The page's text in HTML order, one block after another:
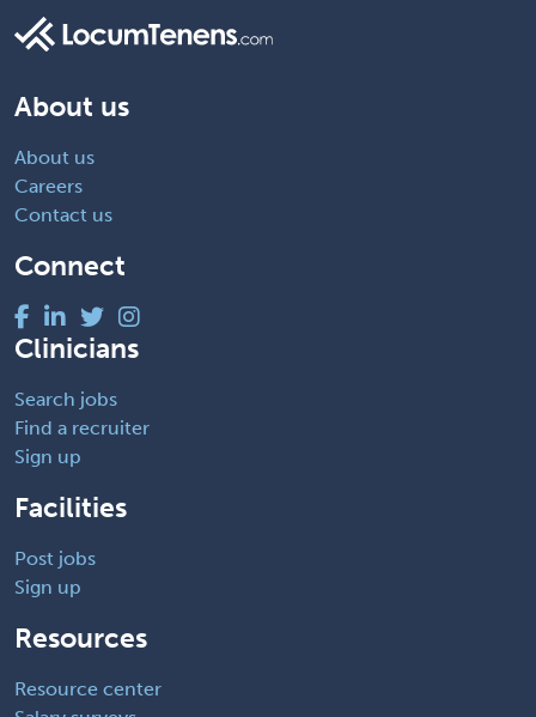
About us
About us
Careers
Contact us
Connect
Clinicians
Search jobs
Find a recruiter
Sign up
Facilities
Post jobs
Sign up
Resources
Resource center